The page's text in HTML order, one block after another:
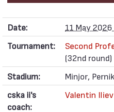
Date:
11 May
Tournament:
Second
(32nd round)
Stadium:
Minjor, Pernik
cska ii's
coach:
Valentin Iliev